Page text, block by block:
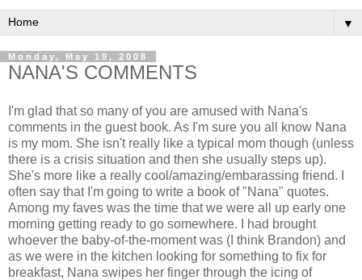
▼
Monday, May 19, 2008
NANA'S COMMENTS
I'm glad that so many of you are amused with Nana's
comments in the guest book. As I'm sure you all know Nana
is my mom. She isn't really like a typical mom though (unless
there is a crisis situation and then she usually steps up).
She's more like a really cool/amazing/embarassing friend. I
often say that I'm going to write a book of "Nana" quotes.
Among my faves was the time that we were all up early one
morning getting ready to go somewhere. I had brought
whoever the baby-of-the-moment was (I think Brandon) and
as we were in the kitchen looking for something to fix for
breakfast, Nana swipes her finger through the icing of